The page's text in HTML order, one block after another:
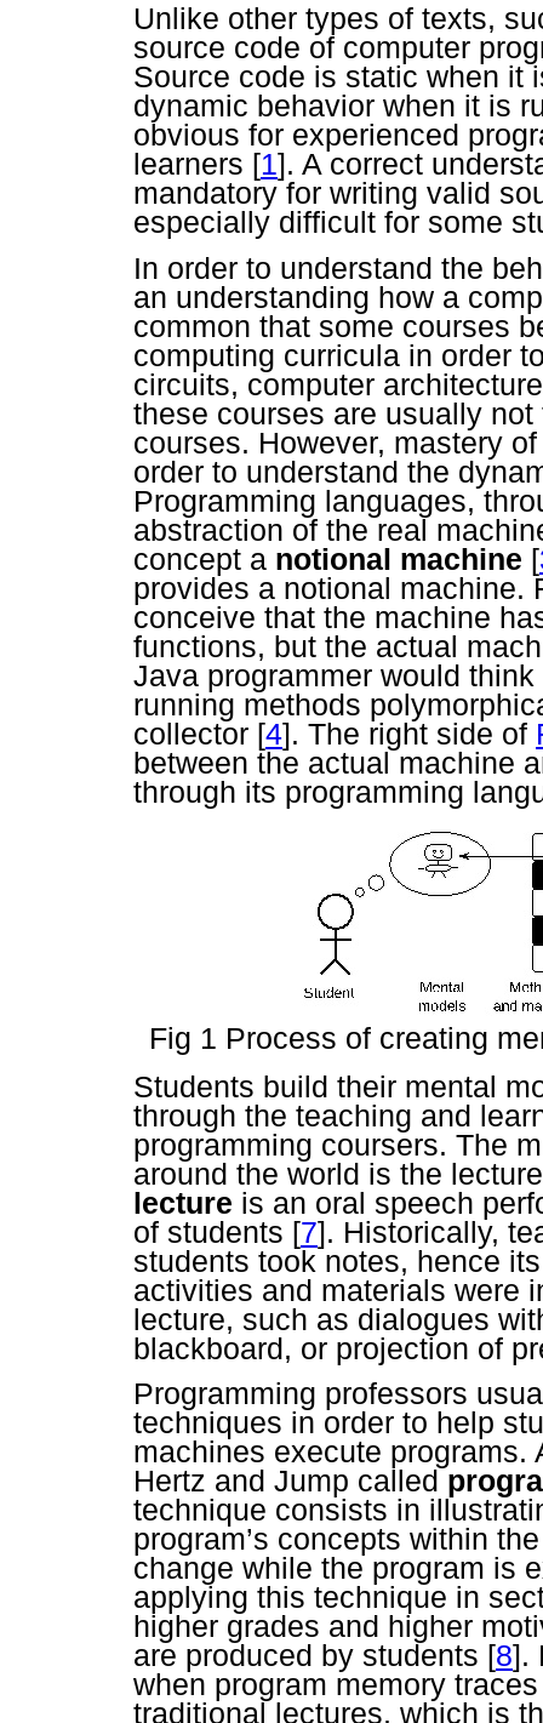
Unlike other types of texts,
source code of computer
Source code is static when it
dynamic behavior when it is
obvious for experienced
learners [1]. A correct
mandatory for writing valid
especially difficult for some
In order to understand the
an understanding how a
common that some courses
computing curricula in order
circuits, computer
these courses are usually
courses. However, mastery
order to understand the
Programming languages,
abstraction of the real
concept a notional machine [
provides a notional machine.
conceive that the machine
functions, but the actual
Java programmer would
running methods
collector [4]. The right side of
between the actual machine
through its programming
Fig 1 Process of creating
Students build their mental
through the teaching and
programming coursers. The
around the world is the
lecture is an oral speech
of students [7]. Historically,
students took notes, hence
activities and materials were
lecture, such as dialogues
blackboard, or projection of
Programming professors
techniques in order to help
machines execute
Hertz and Jump called
technique consists in
program’s concepts within
change while the program is
applying this technique in
higher grades and higher
are produced by students [8].
when program memory
traditional lectures, which is